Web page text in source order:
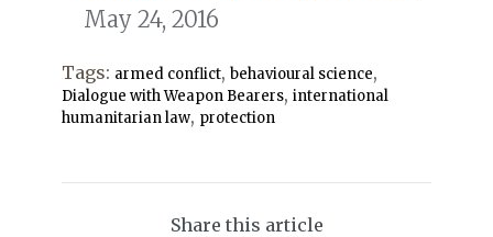
May 24, 2016
Tags: armed conflict, behavioural science,
Dialogue with Weapon Bearers, international
humanitarian law, protection
Share this article